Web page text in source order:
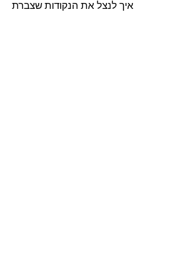
איך לנצל את הנקודות שצברת